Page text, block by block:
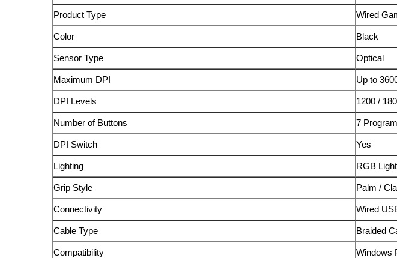
Product Type Wired
Color Black
Sensor Type Optical
Maximum DPI Up to
DPI Levels 1200 /
Number of Buttons 7
DPI Switch Yes
Lighting RGB
Grip Style Palm /
Connectivity Wired
Cable Type Braided
Compatibility Windows